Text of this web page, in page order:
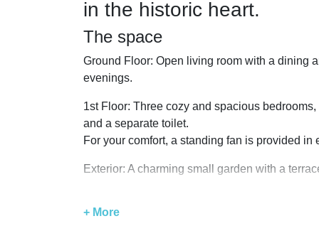
in the historic heart.
The space
Ground Floor: Open living room with a dining
evenings.
1st Floor: Three cozy and spacious
and a separate toilet.
For your comfort, a standing fan is provided in
Exterior: A charming small garden with a
+ More